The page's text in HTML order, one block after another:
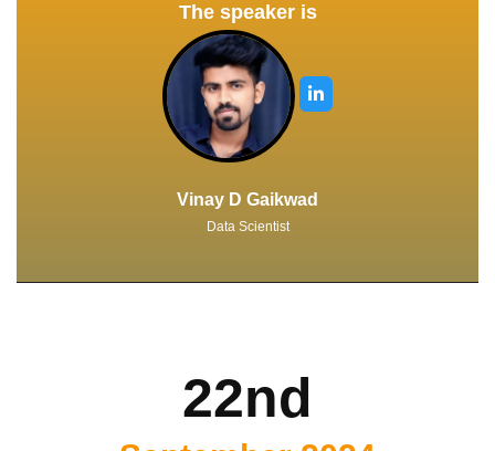
The speaker is
Vinay D Gaikwad
Data Scientist
22nd